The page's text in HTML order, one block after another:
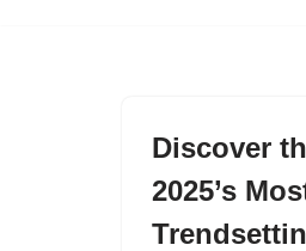
Discover
2025’s